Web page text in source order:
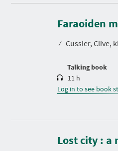
Faraoiden
⁄ Cussler, Clive,
Talking book
D
r
a
i
11 h
Log in to see book
Lost city : a
D
u